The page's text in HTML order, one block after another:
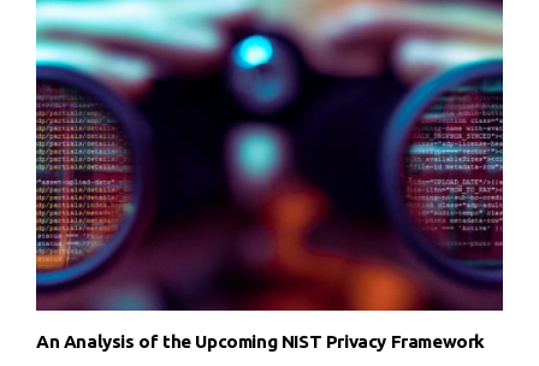
An Analysis of the Upcoming NIST Privacy Framework